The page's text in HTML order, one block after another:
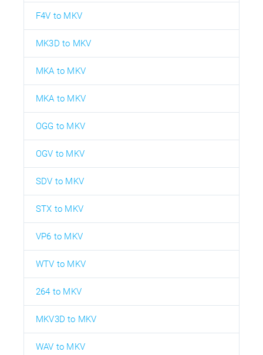
F4V to MKV
MK3D to MKV
MKA to MKV
MKA to MKV
OGG to MKV
OGV to MKV
SDV to MKV
STX to MKV
VP6 to MKV
WTV to MKV
264 to MKV
MKV3D to MKV
WAV to MKV